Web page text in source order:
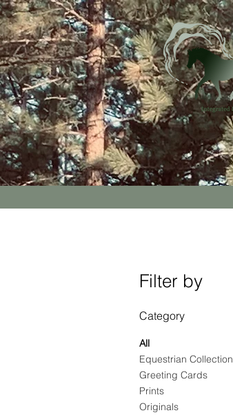
Filter by
Category
All
Equestrian Collection
Greeting Cards
Prints
Originals